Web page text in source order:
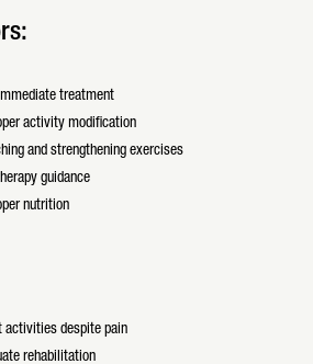
treatment
activity modification
and strengthening exercises
guidance
nutrition
activities despite pain
rehabilitation